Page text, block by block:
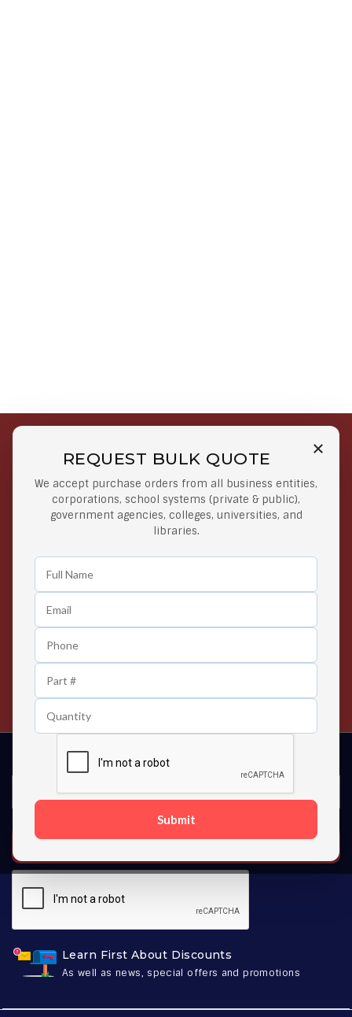
REQUEST BULK QUOTE
We accept purchase orders from all business entities,
corporations, school systems (private & public),
government agencies, colleges, universities, and
libraries.
Submit
Free Shipping on Select
Orders
Orders $50 or more
Secure Payments
At lowest price
Easy Returns
Any Time Return Product
Contact us 24 hours a day
Learn First About Discounts
As well as news, special offers and promotions
SUBSCRIBE